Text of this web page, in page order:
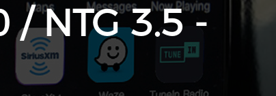
/ NTG 3.5 -